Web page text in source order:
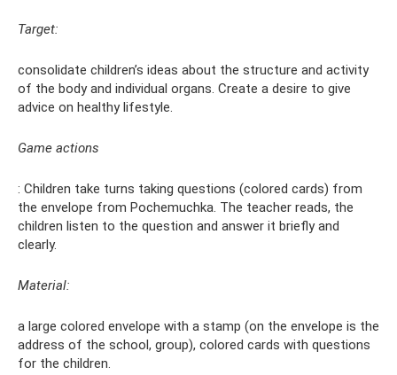
Target:
consolidate children’s ideas about the structure and activity
of the body and individual organs. Create a desire to give
advice on healthy lifestyle.
Game actions
: Children take turns taking questions (colored cards) from
the envelope from Pochemuchka. The teacher reads, the
children listen to the question and answer it briefly and
clearly.
Material:
a large colored envelope with a stamp (on the envelope is the
address of the school, group), colored cards with questions
for the children.